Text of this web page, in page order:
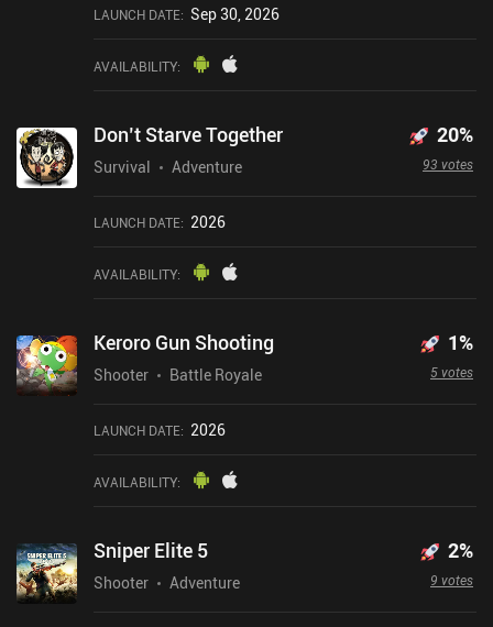
LAUNCH DATE: Sep 30, 2026
AVAILABILITY:
Don’t Starve Together
Survival Adventure
20%
93 votes
LAUNCH DATE: 2026
AVAILABILITY:
Keroro Gun Shooting
Shooter Battle Royale
1%
5 votes
LAUNCH DATE: 2026
AVAILABILITY:
Sniper Elite 5
Shooter Adventure
2%
9 votes